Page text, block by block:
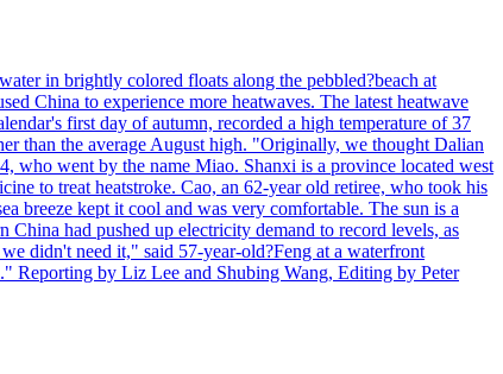
in brightly colored floats along the pebbled?beach at
China to experience more heatwaves. The latest heatwave
first day of autumn, recorded a high temperature of 37
than the average August high. "Originally, we thought Dalian
who went by the name Miao. Shanxi is a province located west
to treat heatstroke. Cao, an 62-year old retiree, who took his
breeze kept it cool and was very comfortable. The sun is a
had pushed up electricity demand to record levels, as
didn't need it," said 57-year-old?Feng at a waterfront
Reporting by Liz Lee and Shubing Wang, Editing by Peter